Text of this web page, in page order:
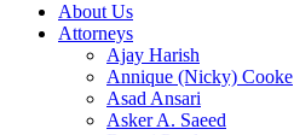
About Us
Attorneys
Ajay Harish
Annique (Nicky) Cooke
Asad Ansari
Asker A. Saeed